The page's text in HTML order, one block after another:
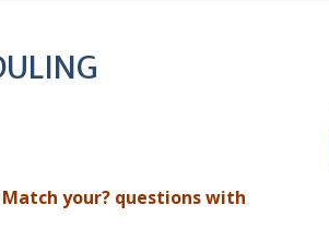
your? questions with